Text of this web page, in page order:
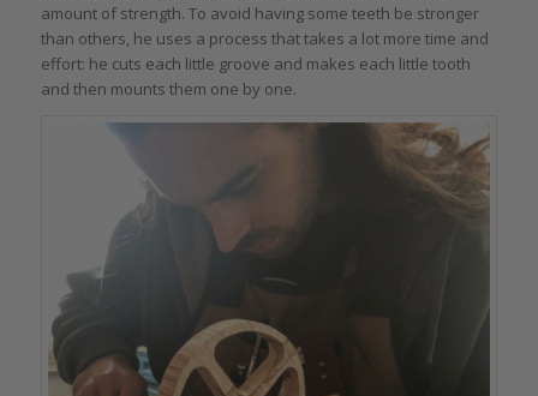
amount of strength. To avoid having some teeth be stronger
than others, he uses a process that takes a lot more time and
effort: he cuts each little groove and makes each little tooth
and then mounts them one by one.